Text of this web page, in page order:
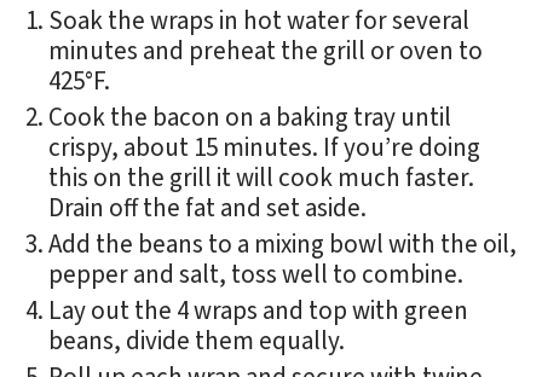
Soak the wraps in hot water for several
minutes and preheat the grill or oven to
425°F.
Cook the bacon on a baking tray until
crispy, about 15 minutes. If you’re doing
this on the grill it will cook much faster.
Drain off the fat and set aside.
Add the beans to a mixing bowl with the oil,
pepper and salt, toss well to combine.
Lay out the 4 wraps and top with green
beans, divide them equally.